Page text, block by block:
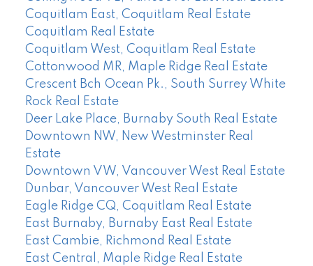
Coquitlam East, Coquitlam Real Estate
Coquitlam Real Estate
Coquitlam West, Coquitlam Real Estate
Cottonwood MR, Maple Ridge Real Estate
Crescent Bch Ocean Pk., South Surrey White
Rock Real Estate
Deer Lake Place, Burnaby South Real Estate
Downtown NW, New Westminster Real
Estate
Downtown VW, Vancouver West Real Estate
Dunbar, Vancouver West Real Estate
Eagle Ridge CQ, Coquitlam Real Estate
East Burnaby, Burnaby East Real Estate
East Cambie, Richmond Real Estate
East Central, Maple Ridge Real Estate